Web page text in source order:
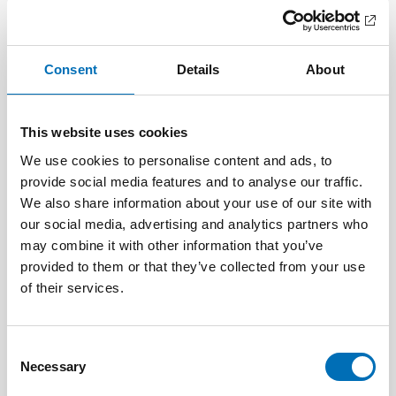
Consent Details About
This website uses cookies
We use cookies to personalise content and ads, to
provide social media features and to analyse our traffic.
We also share information about your use of our site with
our social media, advertising and analytics partners who
may combine it with other information that you’ve
provided to them or that they’ve collected from your use
of their services.
Selection
Necessary
CHILDREN & YOUNG PEOPLE